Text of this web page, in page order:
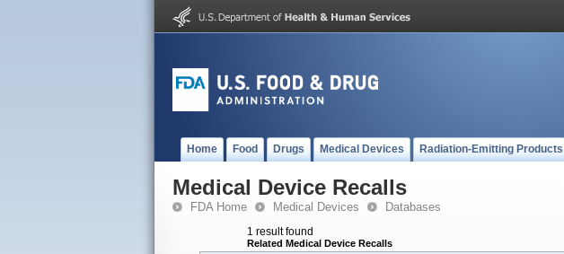
Home Food Drugs Medical Devices Radiation-Emitting Products
Medical Device Recalls
FDA Home Medical Devices Databases
1 result found
Related Medical Device Recalls